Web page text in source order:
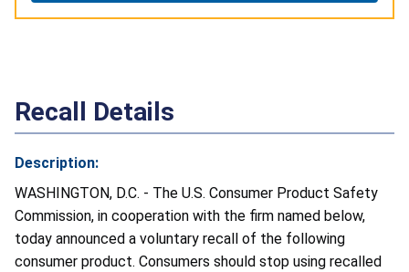
Recall Details
Description:
WASHINGTON, D.C. - The U.S. Consumer Product Safety
Commission, in cooperation with the firm named below,
today announced a voluntary recall of the following
consumer product. Consumers should stop using recalled